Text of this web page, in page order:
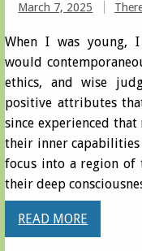
March 7, 2025
When I was young,
would
ethics, and wise
positive attributes
since experienced
their inner capabilities
focus into a region of
their deep
READ MORE